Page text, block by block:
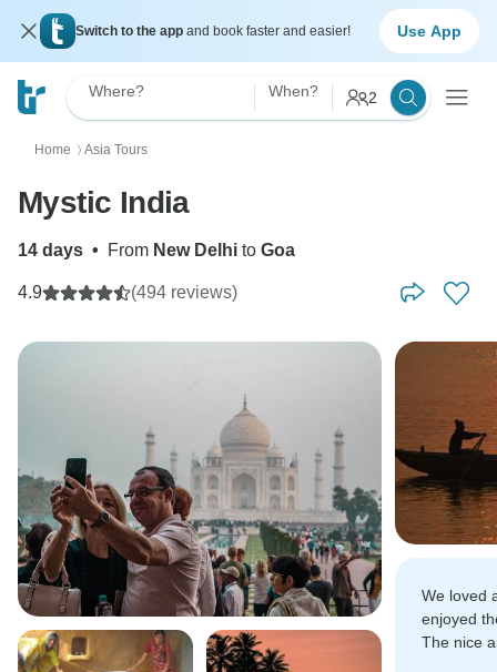
Switch to the app and book faster and easier! Use App
Where? When? 2
Home 〉 Asia Tours
Mystic India
14 days • From New Delhi to Goa
4.9 (494 reviews)
We loved
enjoyed
The nice